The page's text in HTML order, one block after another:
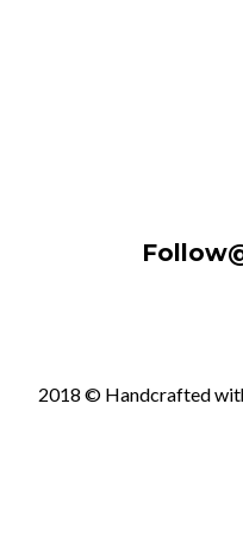
2018 © Handcrafted